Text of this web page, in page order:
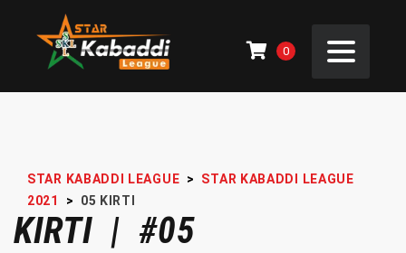
0
STAR KABADDI LEAGUE >
STAR KABADDI LEAGUE
2021
> 05 KIRTI
KIRTI | #05